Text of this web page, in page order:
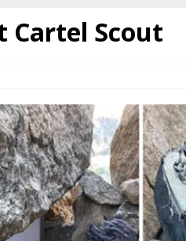
Cartel Scout